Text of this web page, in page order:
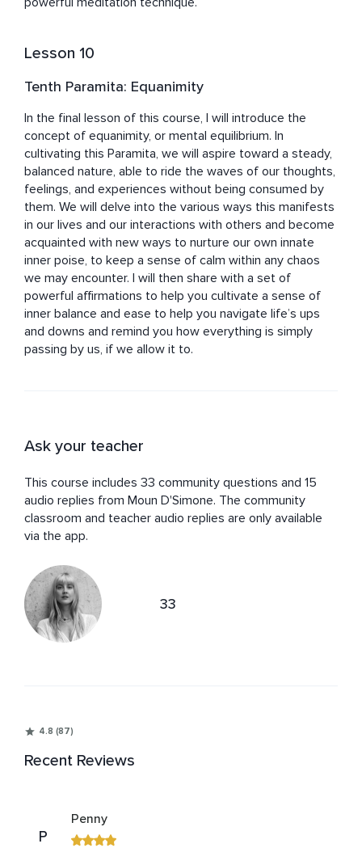
Lesson 10
Tenth Paramita: Equanimity
In the final lesson of this course, I will introduce the
concept of equanimity, or mental equilibrium. In
cultivating this Paramita, we will aspire toward a steady,
balanced nature, able to ride the waves of our thoughts,
feelings, and experiences without being consumed by
them. We will delve into the various ways this manifests
in our lives and our interactions with others and become
acquainted with new ways to nurture our own innate
inner poise, to keep a sense of calm within any chaos
we may encounter. I will then share with a set of
powerful affirmations to help you cultivate a sense of
inner balance and ease to help you navigate life’s ups
and downs and remind you how everything is simply
passing by us, if we allow it to.
Ask your teacher
This course includes 33 community questions and 15
audio replies from Moun D'Simone. The community
classroom and teacher audio replies are only available
via the app.
33
4.8 (87)
Recent Reviews
P
Penny